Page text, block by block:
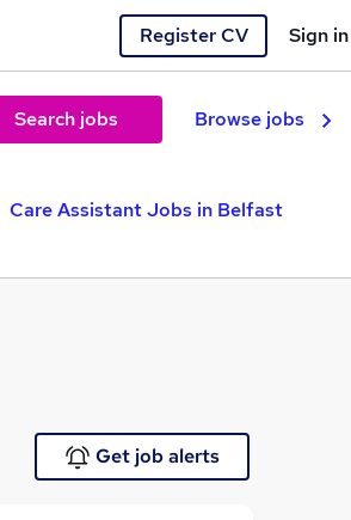
Register CV Sign in
Search jobs Browse jobs
Care Assistant Jobs in Belfast
Get job alerts